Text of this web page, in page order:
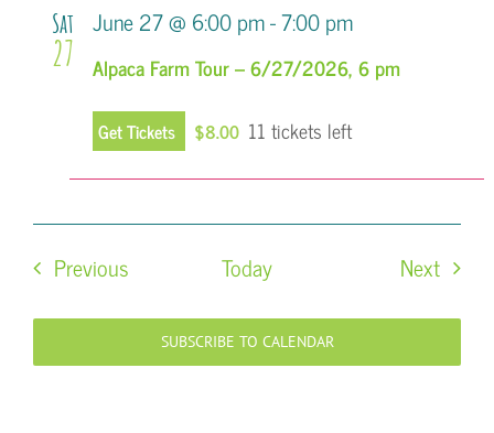
Sat
27 Alpaca Farm Tour – 6/27/2026, 6 pm
June 27 @ 6:00 pm-7:00 pm
Get Tickets $8.00 11 tickets left
PreviousEvents Today Next
SUBSCRIBE TO CALENDAR